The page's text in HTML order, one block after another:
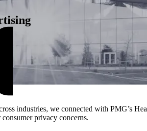
industries, we connected with PMG’s
privacy concerns.